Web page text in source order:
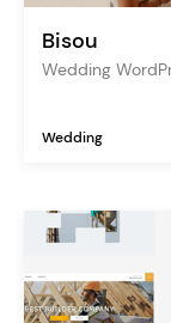
Bisou
Wedding
Wedding